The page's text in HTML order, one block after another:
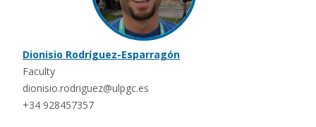
Dionisio Rodríguez-Esparragón
Faculty
dionisio.rodriguez@ulpgc.es
+34 928457357